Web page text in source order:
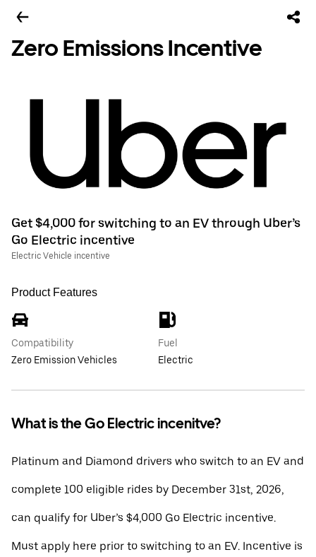
Zero Emissions Incentive
Get $4,000 for switching to an EV through Uber’s
Go Electric incentive
Electric Vehicle incentive
Product Features
Compatibility
Zero Emission Vehicles
Fuel
Electric
What is the Go Electric incenitve?
Platinum and Diamond drivers who switch to an EV and
complete 100 eligible rides by December 31st, 2026,
can qualify for Uber’s $4,000 Go Electric incentive.
Must apply here prior to switching to an EV. Incentive is